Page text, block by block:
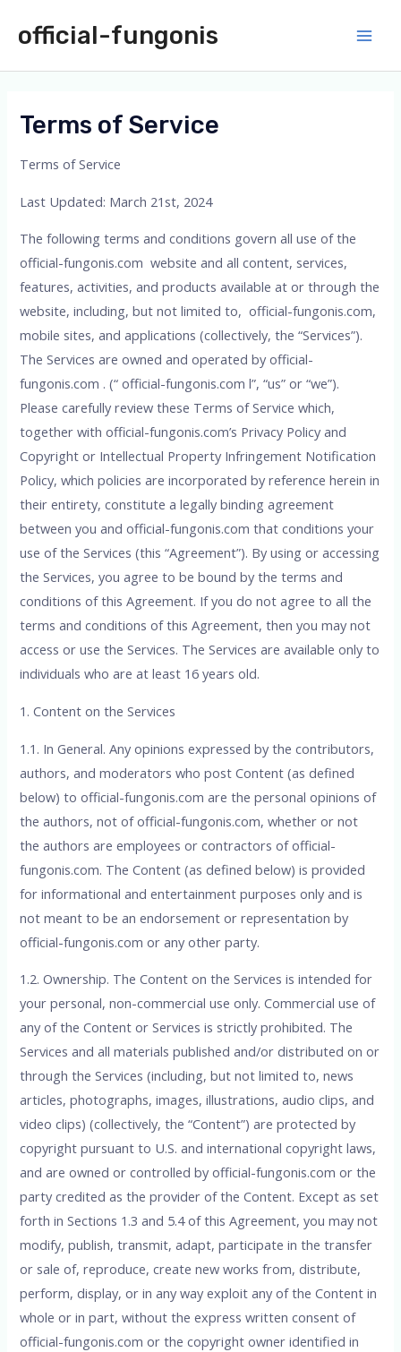
official-fungonis
Terms of Service
Terms of Service
Last Updated: March 21st, 2024
The following terms and conditions govern all use of the
official-fungonis.com website and all content, services,
features, activities, and products available at or through the
website, including, but not limited to, official-fungonis.com,
mobile sites, and applications (collectively, the “Services”).
The Services are owned and operated by official-
fungonis.com . (“ official-fungonis.com l”, “us” or “we”).
Please carefully review these Terms of Service which,
together with official-fungonis.com’s Privacy Policy and
Copyright or Intellectual Property Infringement Notification
Policy, which policies are incorporated by reference herein in
their entirety, constitute a legally binding agreement
between you and official-fungonis.com that conditions your
use of the Services (this “Agreement”). By using or accessing
the Services, you agree to be bound by the terms and
conditions of this Agreement. If you do not agree to all the
terms and conditions of this Agreement, then you may not
access or use the Services. The Services are available only to
individuals who are at least 16 years old.
1. Content on the Services
1.1. In General. Any opinions expressed by the contributors,
authors, and moderators who post Content (as defined
below) to official-fungonis.com are the personal opinions of
the authors, not of official-fungonis.com, whether or not
the authors are employees or contractors of official-
fungonis.com. The Content (as defined below) is provided
for informational and entertainment purposes only and is
not meant to be an endorsement or representation by
official-fungonis.com or any other party.
1.2. Ownership. The Content on the Services is intended for
your personal, non-commercial use only. Commercial use of
any of the Content or Services is strictly prohibited. The
Services and all materials published and/or distributed on or
through the Services (including, but not limited to, news
articles, photographs, images, illustrations, audio clips, and
video clips) (collectively, the “Content”) are protected by
copyright pursuant to U.S. and international copyright laws,
and are owned or controlled by official-fungonis.com or the
party credited as the provider of the Content. Except as set
forth in Sections 1.3 and 5.4 of this Agreement, you may not
modify, publish, transmit, adapt, participate in the transfer
or sale of, reproduce, create new works from, distribute,
perform, display, or in any way exploit any of the Content in
whole or in part, without the express written consent of
official-fungonis.com or the copyright owner identified in